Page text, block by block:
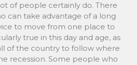
of people certainly do. There
can take advantage of a long
to move from one place to
true in this day and age, as
of the country to follow where
recession. Some people who